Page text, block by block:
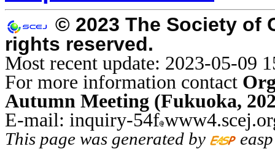
© 2023 The Society of
rights reserved.
Most recent update: 2023-05-09
For more information contact
Autumn Meeting (Fukuoka,
E-mail: inquiry-54f
This page was generated by